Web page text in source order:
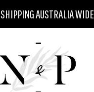
AUSTRALIA WIDE